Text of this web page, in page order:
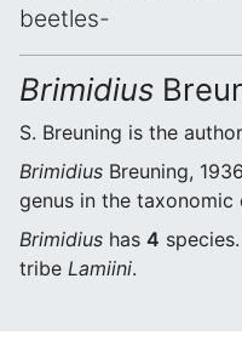
beetles-
Brimidius
S. Breuning is the
Brimidius Breuning,
genus in the taxonomic
Brimidius has 4
tribe Lamiini.